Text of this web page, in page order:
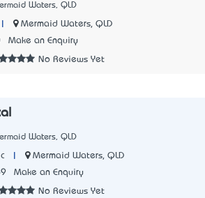
Waters, QLD
Mermaid Waters, QLD
Make an Enquiry
No Reviews Yet
Waters, QLD
Mermaid Waters, QLD
Make an Enquiry
No Reviews Yet